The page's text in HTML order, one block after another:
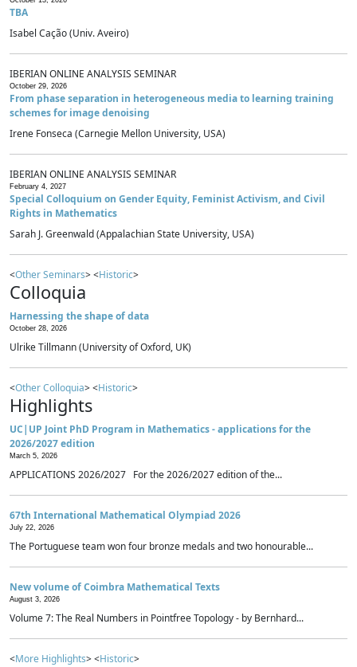
TBA
Isabel Cação (Univ. Aveiro)
IBERIAN ONLINE ANALYSIS SEMINAR
October 29, 2026
From phase separation in heterogeneous media to learning training
schemes for image denoising
Irene Fonseca (Carnegie Mellon University, USA)
IBERIAN ONLINE ANALYSIS SEMINAR
February 4, 2027
Special Colloquium on Gender Equity, Feminist Activism, and Civil
Rights in Mathematics
Sarah J. Greenwald (Appalachian State University, USA)
<Other Seminars> <Historic>
Colloquia
Harnessing the shape of data
October 28, 2026
Ulrike Tillmann (University of Oxford, UK)
<Other Colloquia> <Historic>
Highlights
UC|UP Joint PhD Program in Mathematics - applications for the
2026/2027 edition
March 5, 2026
APPLICATIONS 2026/2027 For the 2026/2027 edition of the...
67th International Mathematical Olympiad 2026
July 22, 2026
The Portuguese team won four bronze medals and two honourable...
New volume of Coimbra Mathematical Texts
August 3, 2026
Volume 7: The Real Numbers in Pointfree Topology - by Bernhard...
<More Highlights> <Historic>